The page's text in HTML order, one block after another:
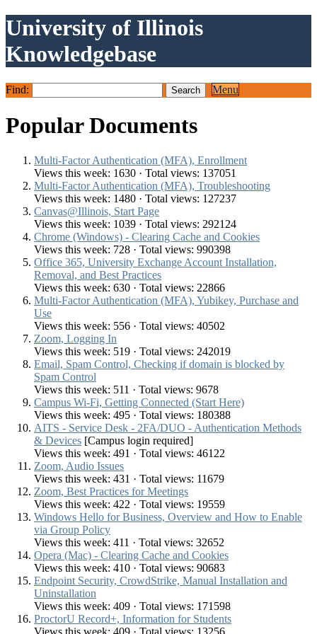
University of Illinois
Knowledgebase
Find: Menu
Popular Documents
Multi-Factor Authentication (MFA), Enrollment
Views this week: 1630 · Total views: 137051
Multi-Factor Authentication (MFA), Troubleshooting
Views this week: 1480 · Total views: 127237
Canvas@Illinois, Start Page
Views this week: 1039 · Total views: 292124
Chrome (Windows) - Clearing Cache and Cookies
Views this week: 728 · Total views: 990398
Office 365, University Exchange Account Installation,
Removal, and Best Practices
Views this week: 630 · Total views: 22866
Multi-Factor Authentication (MFA), Yubikey, Purchase and
Use
Views this week: 556 · Total views: 40502
Zoom, Logging In
Views this week: 519 · Total views: 242019
Email, Spam Control, Checking if domain is blocked by
Spam Control
Views this week: 511 · Total views: 9678
Campus Wi-Fi, Getting Connected (Start Here)
Views this week: 495 · Total views: 180388
AITS - Service Desk - 2FA/DUO - Authentication Methods
& Devices [Campus login required]
Views this week: 491 · Total views: 46122
Zoom, Audio Issues
Views this week: 431 · Total views: 11679
Zoom, Best Practices for Meetings
Views this week: 422 · Total views: 19559
Windows Hello for Business, Overview and How to Enable
via Group Policy
Views this week: 411 · Total views: 32652
Opera (Mac) - Clearing Cache and Cookies
Views this week: 410 · Total views: 90683
Endpoint Security, CrowdStrike, Manual Installation and
Uninstallation
Views this week: 409 · Total views: 171598
ProctorU Record+, Information for Students
Views this week: 409 · Total views: 13256